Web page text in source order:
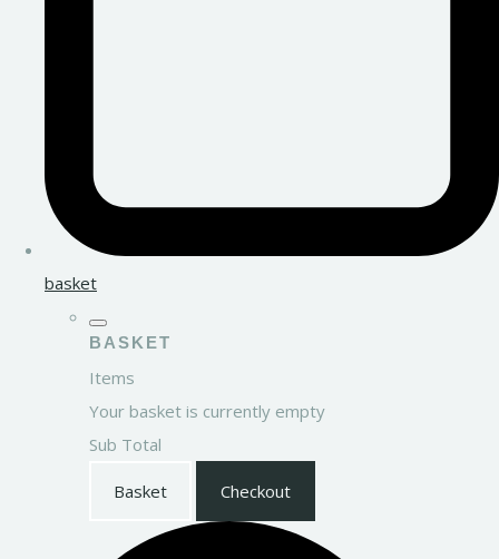
basket
BASKET
Items
Your basket is currently empty
Sub Total
Basket Checkout